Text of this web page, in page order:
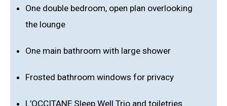
One double bedroom, open plan overlooking
the lounge
One main bathroom with large shower
Frosted bathroom windows for privacy
L’OCCITANE Sleep Well Trio and toiletries